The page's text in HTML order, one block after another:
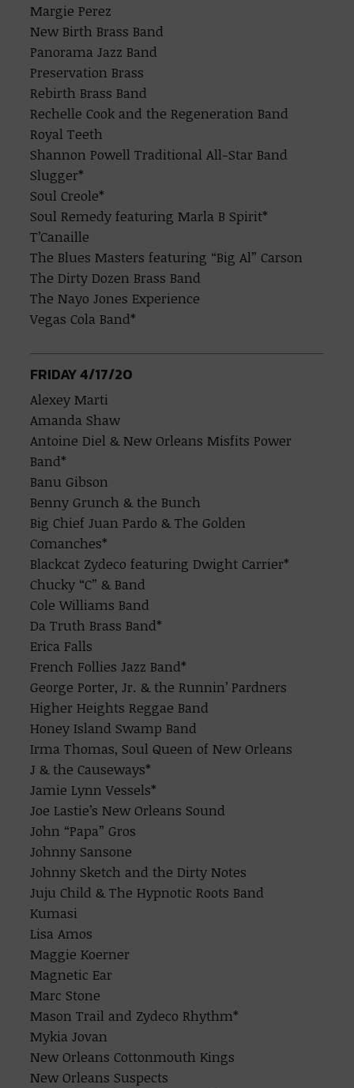
Margie Perez
New Birth Brass Band
Panorama Jazz Band
Preservation Brass
Rebirth Brass Band
Rechelle Cook and the Regeneration Band
Royal Teeth
Shannon Powell Traditional All-Star Band
Slugger*
Soul Creole*
Soul Remedy featuring Marla B Spirit*
T’Canaille
The Blues Masters featuring “Big Al” Carson
The Dirty Dozen Brass Band
The Nayo Jones Experience
Vegas Cola Band*
FRIDAY 4/17/20
Alexey Marti
Amanda Shaw
Antoine Diel & New Orleans Misfits Power
Band*
Banu Gibson
Benny Grunch & the Bunch
Big Chief Juan Pardo & The Golden
Comanches*
Blackcat Zydeco featuring Dwight Carrier*
Chucky “C” & Band
Cole Williams Band
Da Truth Brass Band*
Erica Falls
French Follies Jazz Band*
George Porter, Jr. & the Runnin’ Pardners
Higher Heights Reggae Band
Honey Island Swamp Band
Irma Thomas, Soul Queen of New Orleans
J & the Causeways*
Jamie Lynn Vessels*
Joe Lastie’s New Orleans Sound
John “Papa” Gros
Johnny Sansone
Johnny Sketch and the Dirty Notes
Juju Child & The Hypnotic Roots Band
Kumasi
Lisa Amos
Maggie Koerner
Magnetic Ear
Marc Stone
Mason Trail and Zydeco Rhythm*
Mykia Jovan
New Orleans Cottonmouth Kings
New Orleans Suspects